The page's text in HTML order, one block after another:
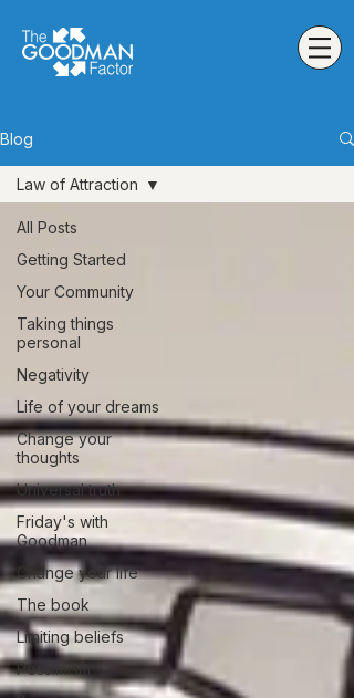
Blog
All Posts
Getting Started
Your Community
Taking things
personal
Negativity
Life of your dreams
Change your
thoughts
Universal truth
Friday's with
Goodman
Change your life
The book
Limiting beliefs
Pessimism
Law of Attraction